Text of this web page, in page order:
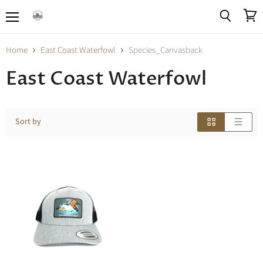
Home East Coast Waterfowl Species_Canvasback
East Coast Waterfowl
Sort by